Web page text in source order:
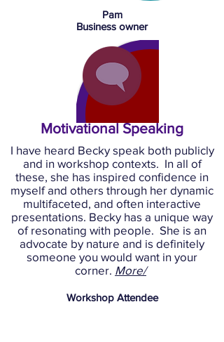
Pam
Business owner
Motivational Speaking
I have heard Becky speak both publicly
and in workshop contexts. In all of
these, she has inspired confidence in
myself and others through her dynamic
multifaceted, and often interactive
presentations. Becky has a unique way
of resonating with people. She is an
advocate by nature and is definitely
someone you would want in your
corner. More/
Workshop Attendee